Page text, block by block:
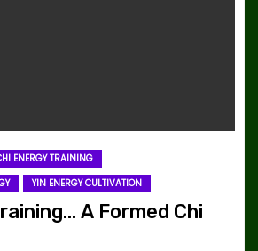
ENERGY TRAINING
YIN ENERGY CULTIVATION
A Formed Chi